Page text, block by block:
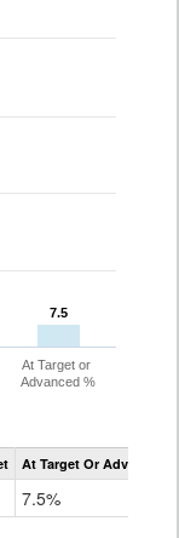
7.5
7.5
At Target or
Advanced %
At Target Or Advanced
7.5%